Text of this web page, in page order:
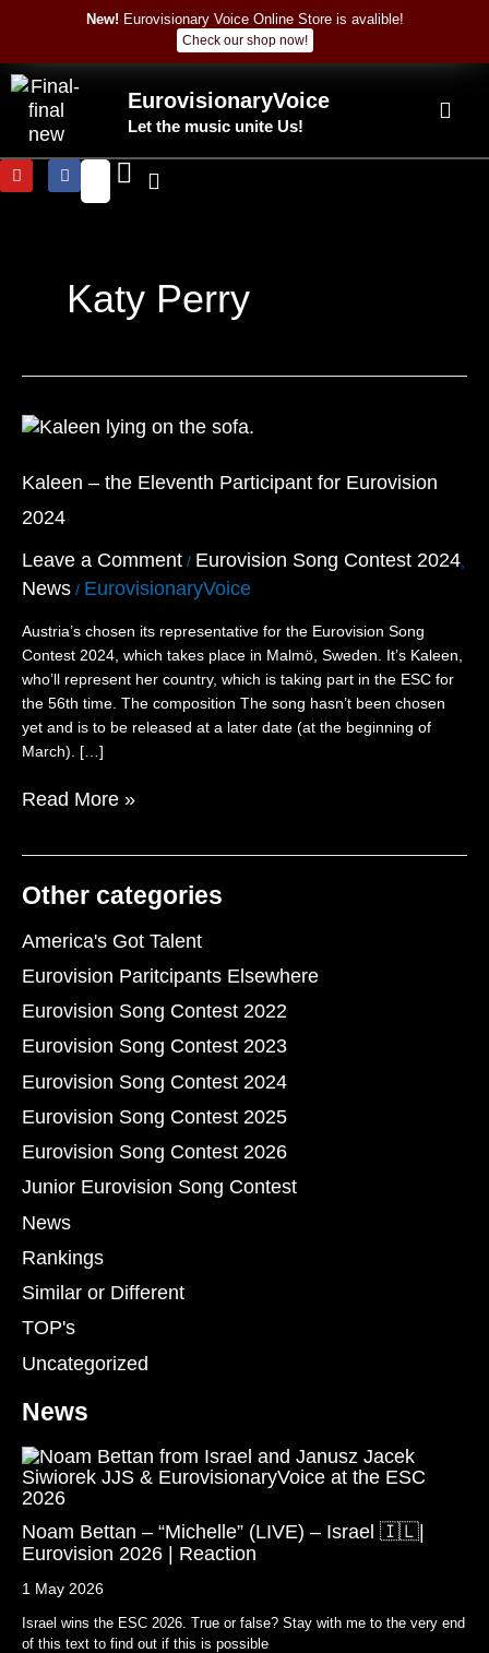
content
New! Eurovisionary Voice Online Store is avalible!
Check our shop now!
EurovisionaryVoice
Let the music unite Us!
Y
o
F
a
kKaty Perry
Kaleen – the Eleventh Participant for Eurovision
2024
Leave a Comment / Eurovision Song Contest 2024
News / EurovisionaryVoice
Austria’s chosen its representative for the Eurovision Song
Contest 2024, which takes place in Malmö, Sweden. It’s Kaleen,
who’ll represent her country, which is taking part in the ESC for
the 56th time. The composition The song hasn’t been chosen
yet and is to be released at a later date (at the beginning of
March). […]
Kaleen
the
Eleventh
Participant
Eurovision
2024
Read More »
Other categories
America's Got Talent
Eurovision Paritcipants Elsewhere
Eurovision Song Contest 2022
Eurovision Song Contest 2023
Eurovision Song Contest 2024
Eurovision Song Contest 2025
Eurovision Song Contest 2026
Junior Eurovision Song Contest
News
Rankings
Similar or Different
TOP's
Uncategorized
News
Noam Bettan – “Michelle” (LIVE) – Israel 🇮🇱|
Eurovision 2026 | Reaction
1 May 2026
Israel wins the ESC 2026. True or false? Stay with me to the very end
of this text to find out if this is possible